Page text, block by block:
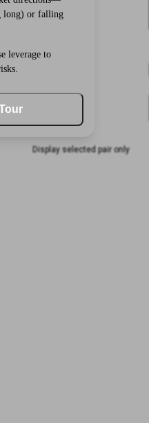
Display selected pair only
long) or falling
leverage to